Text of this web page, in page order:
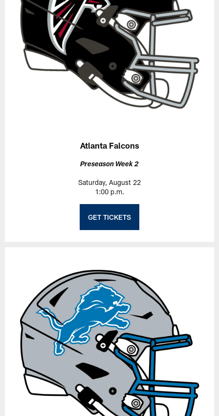
Atlanta Falcons
Preseason Week 2
Saturday, August 22
1:00 p.m.
GET TICKETS